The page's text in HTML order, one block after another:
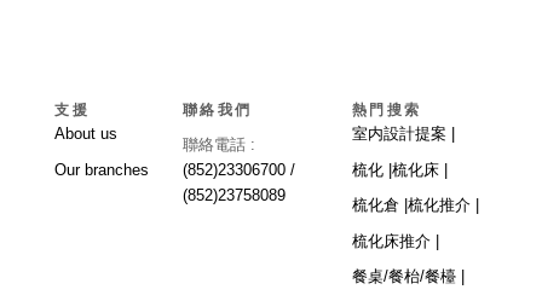
支援
About us
Our branches
聯絡我們
聯絡電話 :
(852)23306700 /
(852)23758089
熱門搜索
室内設計提案 |
梳化 | 梳化床 |
梳化倉 | 梳化推介 |
梳化床推介 |
餐桌/餐枱/餐檯 |